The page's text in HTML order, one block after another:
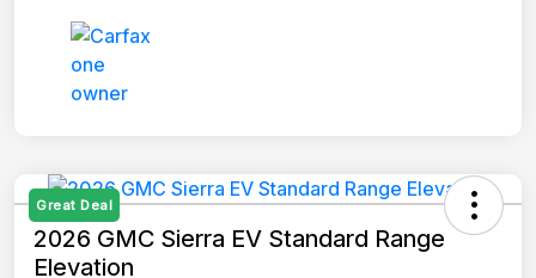
Great Deal
2026 GMC Sierra EV Standard Range
Elevation